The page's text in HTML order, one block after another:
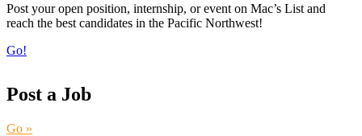
Post your open position, internship, or event on Mac’s List and
reach the best candidates in the Pacific Northwest!
Go!
Post a Job
Go »